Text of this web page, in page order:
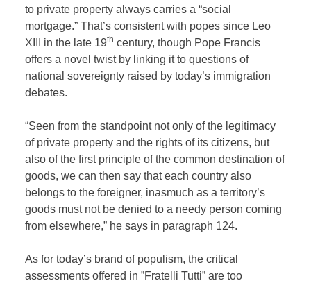
to private property always carries a “social
mortgage.” That’s consistent with popes since Leo
XIII in the late 19th century, though Pope Francis
offers a novel twist by linking it to questions of
national sovereignty raised by today’s immigration
debates.
“Seen from the standpoint not only of the legitimacy
of private property and the rights of its citizens, but
also of the first principle of the common destination of
goods, we can then say that each country also
belongs to the foreigner, inasmuch as a territory’s
goods must not be denied to a needy person coming
from elsewhere,” he says in paragraph 124.
As for today’s brand of populism, the critical
assessments offered in ”Fratelli Tutti” are too